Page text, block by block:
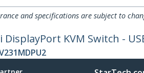
and specifications are subject to
KVM Switch -